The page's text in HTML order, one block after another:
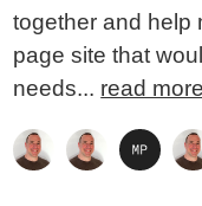
together and help
page site that
needs... read more